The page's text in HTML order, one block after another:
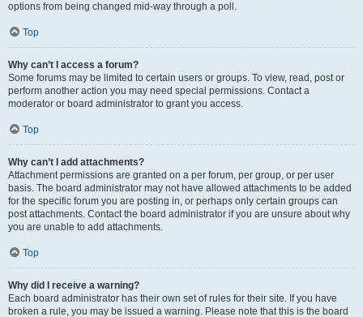
options from being changed mid-way through a poll.
Top
Why can’t I access a forum?
Some forums may be limited to certain users or groups. To view, read, post or
perform another action you may need special permissions. Contact a
moderator or board administrator to grant you access.
Top
Why can’t I add attachments?
Attachment permissions are granted on a per forum, per group, or per user
basis. The board administrator may not have allowed attachments to be added
for the specific forum you are posting in, or perhaps only certain groups can
post attachments. Contact the board administrator if you are unsure about why
you are unable to add attachments.
Top
Why did I receive a warning?
Each board administrator has their own set of rules for their site. If you have
broken a rule, you may be issued a warning. Please note that this is the board